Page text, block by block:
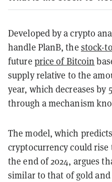
Developed by a crypto
handle PlanB, the stock-
future price of Bitcoin
supply relative to the
year, which decreases by
through a mechanism
The model, which
cryptocurrency could rise
the end of 2024, argues
similar to that of gold